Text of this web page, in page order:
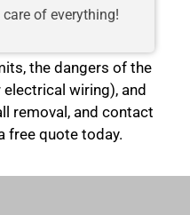
of everything!
the dangers of the
wiring), and
removal, and contact
free quote today.